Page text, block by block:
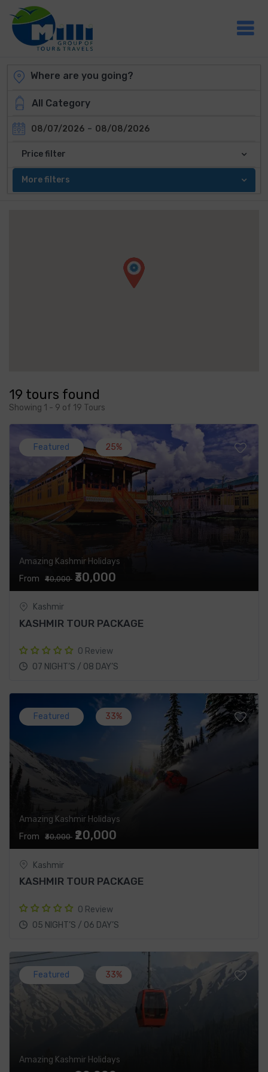
08/07/2026 - 08/08/2026
Price filter
More filters
19 tours found
Showing 1 - 9 of 19 Tours
Featured 25%
Amazing Kashmir Holidays
From
₹40,000 ₹30,000
Kashmir
KASHMIR TOUR PACKAGE
0 Review
07 NIGHT’S / 08 DAY’S
Featured 33%
Amazing Kashmir Holidays
From
₹30,000 ₹20,000
Kashmir
KASHMIR TOUR PACKAGE
0 Review
05 NIGHT’S / 06 DAY’S
Featured 33%
Amazing Kashmir Holidays